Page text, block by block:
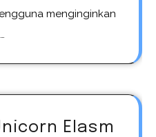
menginginkan
Elasm